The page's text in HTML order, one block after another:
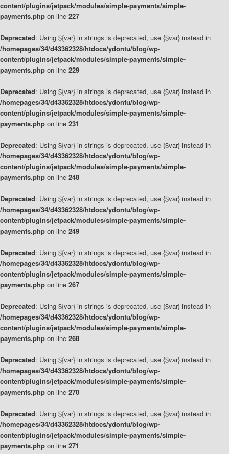
content/plugins/jetpack/modules/simple-payments/simple-
payments.php on line 227
Deprecated: Using ${var} in strings is deprecated, use {$var} instead in
/homepages/34/d43362328/htdocs/ydontu/blog/wp-
content/plugins/jetpack/modules/simple-payments/simple-
payments.php on line 229
Deprecated: Using ${var} in strings is deprecated, use {$var} instead in
/homepages/34/d43362328/htdocs/ydontu/blog/wp-
content/plugins/jetpack/modules/simple-payments/simple-
payments.php on line 231
Deprecated: Using ${var} in strings is deprecated, use {$var} instead in
/homepages/34/d43362328/htdocs/ydontu/blog/wp-
content/plugins/jetpack/modules/simple-payments/simple-
payments.php on line 248
Deprecated: Using ${var} in strings is deprecated, use {$var} instead in
/homepages/34/d43362328/htdocs/ydontu/blog/wp-
content/plugins/jetpack/modules/simple-payments/simple-
payments.php on line 249
Deprecated: Using ${var} in strings is deprecated, use {$var} instead in
/homepages/34/d43362328/htdocs/ydontu/blog/wp-
content/plugins/jetpack/modules/simple-payments/simple-
payments.php on line 267
Deprecated: Using ${var} in strings is deprecated, use {$var} instead in
/homepages/34/d43362328/htdocs/ydontu/blog/wp-
content/plugins/jetpack/modules/simple-payments/simple-
payments.php on line 268
Deprecated: Using ${var} in strings is deprecated, use {$var} instead in
/homepages/34/d43362328/htdocs/ydontu/blog/wp-
content/plugins/jetpack/modules/simple-payments/simple-
payments.php on line 270
Deprecated: Using ${var} in strings is deprecated, use {$var} instead in
/homepages/34/d43362328/htdocs/ydontu/blog/wp-
content/plugins/jetpack/modules/simple-payments/simple-
payments.php on line 271